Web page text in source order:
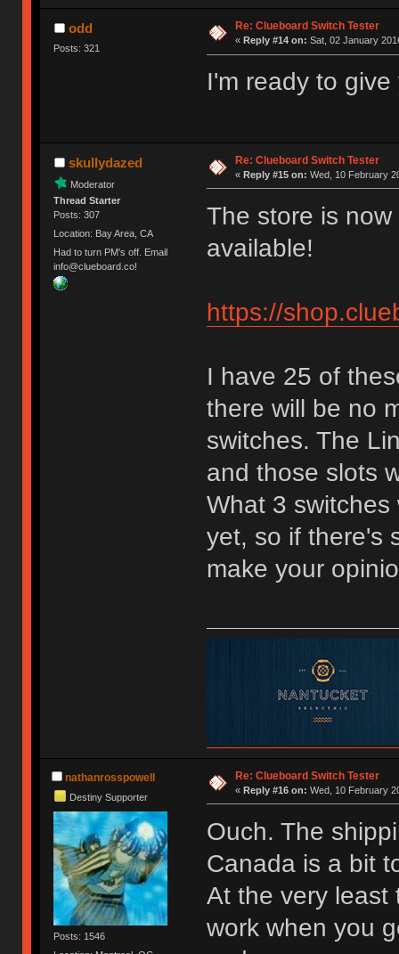
odd
Posts: 321
Re: Clueboard Switch Tester
« Reply #14 on: Sat, 02 January
I'm ready to
skullydazed
Moderator
Thread Starter
Posts: 307
Location: Bay Area, CA
Had to turn PM's off. Email
info@clueboard.co!
Re: Clueboard Switch Tester
« Reply #15 on: Wed, 10 February
The store is
available!
https://
I have 25 of
there will be no
switches. The
and those slots
What 3
yet, so if there's
make your
nathanrosspowell
Destiny Supporter
Posts: 1546
Re: Clueboard Switch Tester
« Reply #16 on: Wed, 10 February
Ouch. The
Canada is a bit
At the very least
work when you